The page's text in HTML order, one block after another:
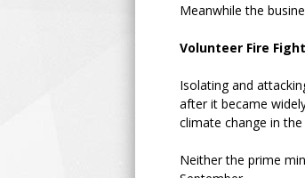
Meanwhile the
Volunteer Fire
Isolating and
after it became
climate change in
Neither the prime